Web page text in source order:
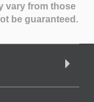
vary from those
be guaranteed.